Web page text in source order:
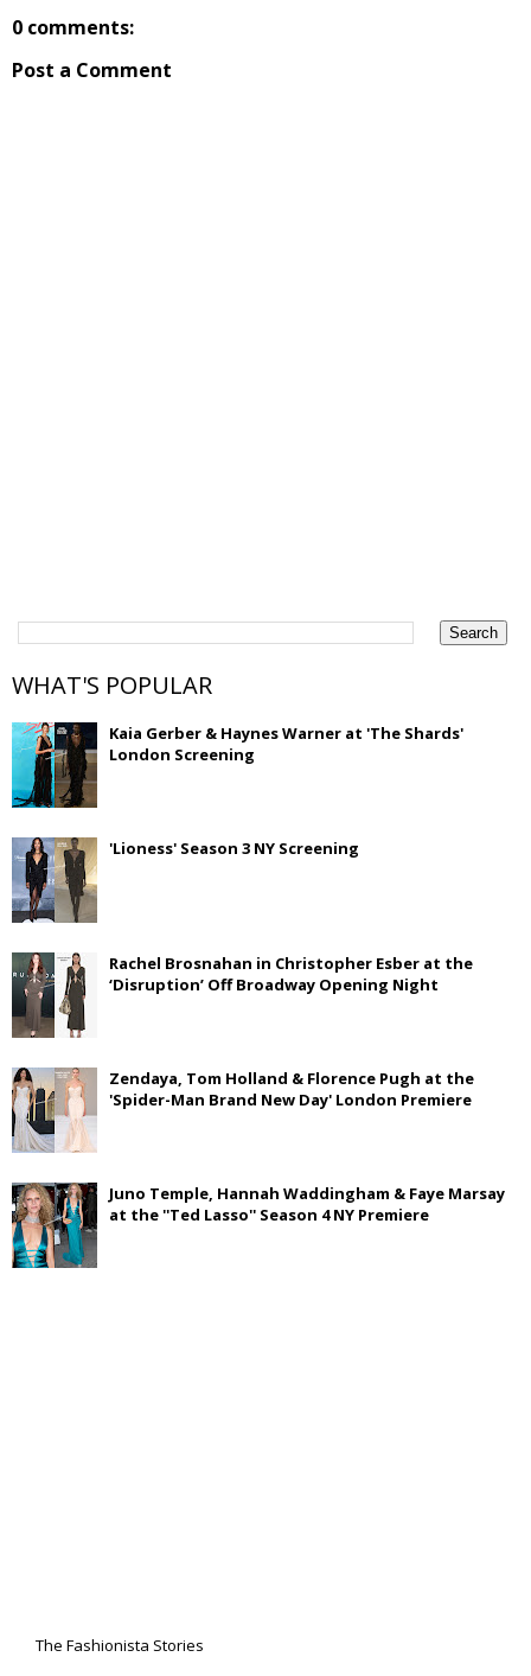
0 comments:
Post a Comment
WHAT'S POPULAR
Kaia Gerber & Haynes Warner at 'The Shards'
London Screening
'Lioness' Season 3 NY Screening
Rachel Brosnahan in Christopher Esber at the
‘Disruption’ Off Broadway Opening Night
Zendaya, Tom Holland & Florence Pugh at the
'Spider-Man Brand New Day' London Premiere
Juno Temple, Hannah Waddingham & Faye Marsay
at the ''Ted Lasso'' Season 4 NY Premiere
The Fashionista Stories